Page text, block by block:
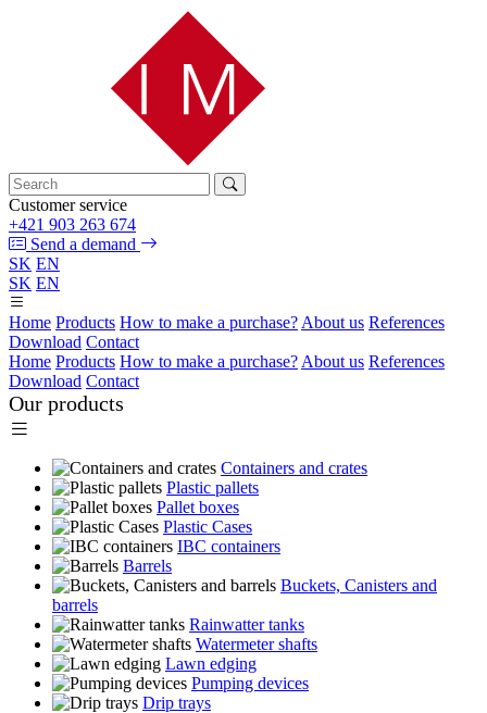
Customer service
+421 903 263 674
Send a demand
SK EN
SK EN
Home Products How to make a purchase? About us References
Download Contact
Home Products How to make a purchase? About us References
Download Contact
Our products
Containers and crates
Plastic pallets
Pallet boxes
Plastic Cases
IBC containers
Barrels
Buckets, Canisters and
barrels
Rainwatter tanks
Watermeter shafts
Lawn edging
Pumping devices
Drip trays